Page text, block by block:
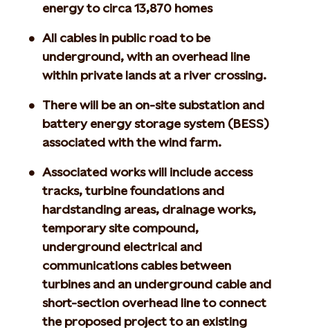
energy to circa 13,870 homes
All cables in public road to be
underground, with an overhead line
within private lands at a river crossing.
There will be an on-site substation and
battery energy storage system (BESS)
associated with the wind farm.
Associated works will include access
tracks, turbine foundations and
hardstanding areas, drainage works,
temporary site compound,
underground electrical and
communications cables between
turbines and an underground cable and
short-section overhead line to connect
the proposed project to an existing